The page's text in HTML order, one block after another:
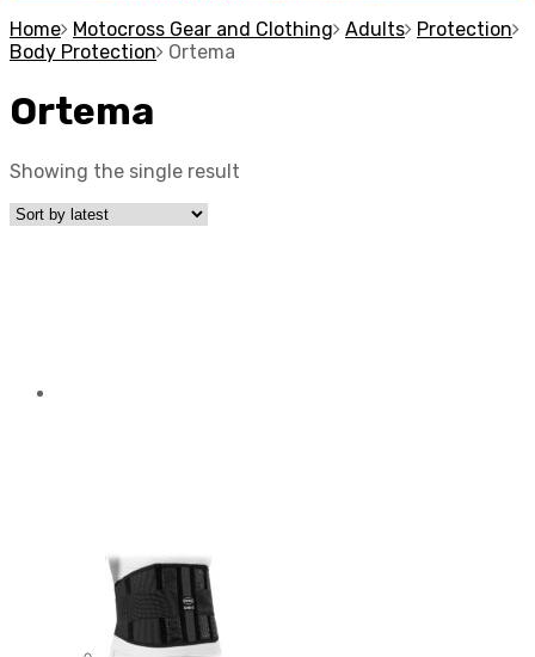
Home Motocross Gear and Clothing Adults Protection
Body Protection
Ortema
Ortema
Showing the single result